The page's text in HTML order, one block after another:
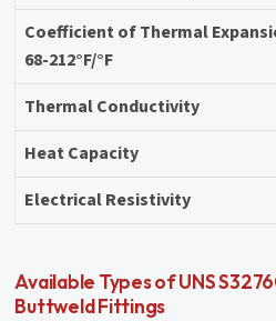
Coefficient of Thermal
68-212°F/°F
Thermal Conductivity
Heat Capacity
Electrical Resistivity
Available Types of UNS
Buttweld Fittings